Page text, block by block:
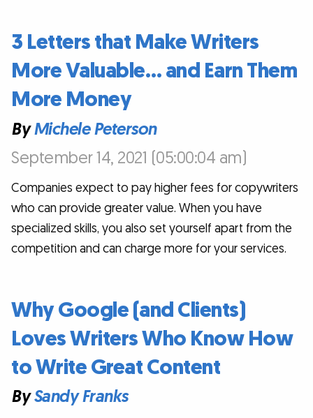
3 Letters that Make Writers
More Valuable… and Earn Them
More Money
ByMichele Peterson
September 14, 2021 (05:00:04 am)
Companies expect to pay higher fees for copywriters
who can provide greater value. When you have
specialized skills, you also set yourself apart from the
competition and can charge more for your services.
Why Google (and Clients)
Loves Writers Who Know How
to Write Great Content
BySandy Franks